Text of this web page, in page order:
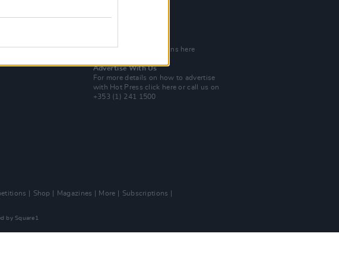
Check out open positions here
Advertise With Us
For more details on how to advertise
with Hot Pressclick here or call us on
+353 (1) 241 1500
Shop Magazines More
Subscriptions
by Square1